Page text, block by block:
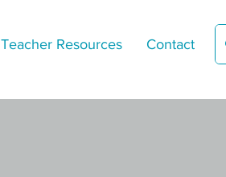
Teacher Resources Contact